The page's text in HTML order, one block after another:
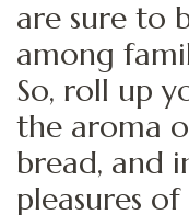
are sure to
among
So, roll up
the aroma
bread, and
pleasures